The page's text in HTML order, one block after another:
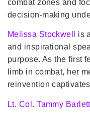
combat zones and
decision-making
Melissa Stockwell
is
and inspirational
purpose. As the first
limb in combat, her
reinvention
Lt. Col. Tammy